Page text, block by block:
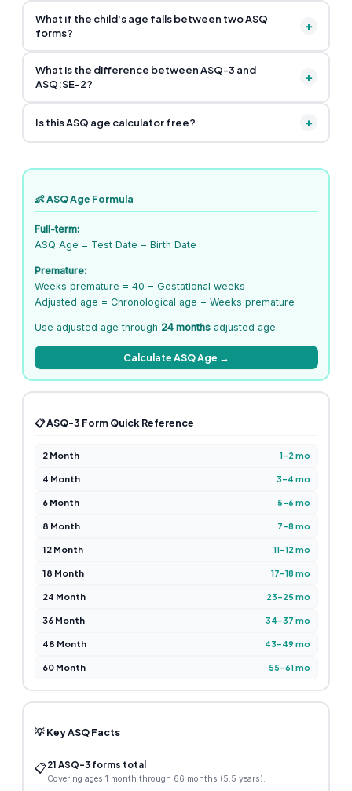
What if the child's age falls between two ASQ
forms?
+
What is the difference between ASQ-3 and
ASQ:SE-2?
+
Is this ASQ age calculator free? +
👶 ASQ Age Formula
Full-term:
ASQ Age = Test Date − Birth Date
Premature:
Weeks premature = 40 − Gestational weeks
Adjusted age = Chronological age − Weeks premature
Use adjusted age through 24 monthsadjusted age.
Calculate ASQ Age →
📋 ASQ-3 Form Quick Reference
2 Month 1–2 mo
4 Month 3–4 mo
6 Month 5–6 mo
8 Month 7–8 mo
12 Month 11–12 mo
18 Month 17–18 mo
24 Month 23–25 mo
36 Month 34–37 mo
48 Month 43–49 mo
60 Month 55–61 mo
💡 Key ASQ Facts
📋21 ASQ-3 forms total
Covering ages 1 month through 66 months (5.5 years).